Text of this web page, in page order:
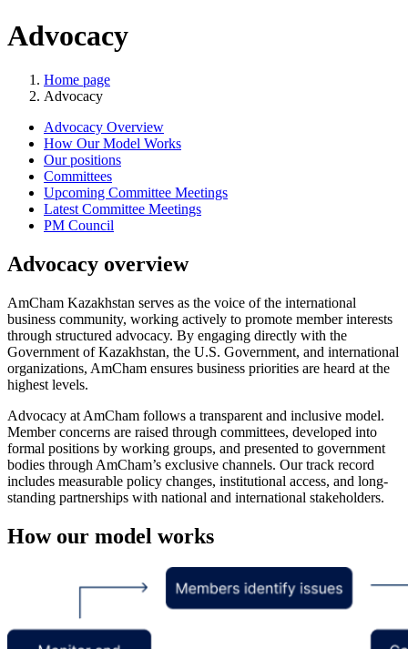
Advocacy
Home page
Advocacy
Advocacy Overview
How Our Model Works
Our positions
Committees
Upcoming Committee Meetings
Latest Committee Meetings
PM Council
Advocacy overview
AmCham Kazakhstan serves as the voice of the international
business community, working actively to promote member interests
through structured advocacy. By engaging directly with the
Government of Kazakhstan, the U.S. Government, and international
organizations, AmCham ensures business priorities are heard at the
highest levels.
Advocacy at AmCham follows a transparent and inclusive model.
Member concerns are raised through committees, developed into
formal positions by working groups, and presented to government
bodies through AmCham’s exclusive channels. Our track record
includes measurable policy changes, institutional access, and long-
standing partnerships with national and international stakeholders.
How our model works